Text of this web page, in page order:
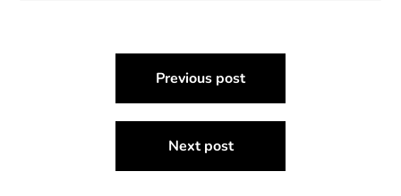
navigation
Previous post
Next post